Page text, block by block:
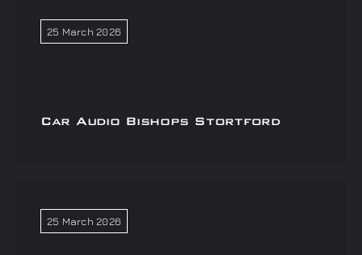
25 March 2026
Car Audio Bishops Stortford
25 March 2026